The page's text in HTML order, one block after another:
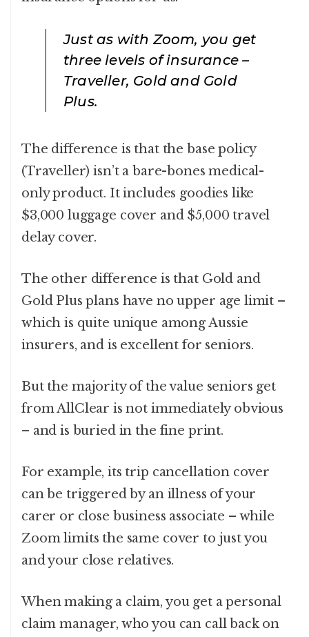
Just as with Zoom, you get
three levels of insurance –
Traveller, Gold and Gold
Plus.
The difference is that the base policy
(Traveller) isn’t a bare-bones medical-
only product. It includes goodies like
$3,000 luggage cover and $5,000 travel
delay cover.
The other difference is that Gold and
Gold Plus plans have no upper age limit –
which is quite unique among Aussie
insurers, and is excellent for seniors.
But the majority of the value seniors get
from AllClear is not immediately obvious
– and is buried in the fine print.
For example, its trip cancellation cover
can be triggered by an illness of your
carer or close business associate – while
Zoom limits the same cover to just you
and your close relatives.
When making a claim, you get a personal
claim manager, who you can call back on